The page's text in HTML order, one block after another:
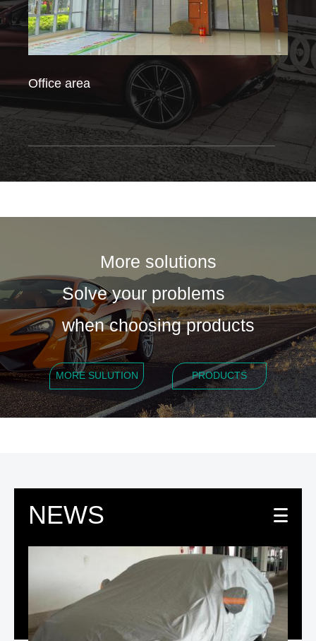
Office area
More solutions
Solve your problems
when choosing products
MORE SULUTION PRODUCTS
NEWS